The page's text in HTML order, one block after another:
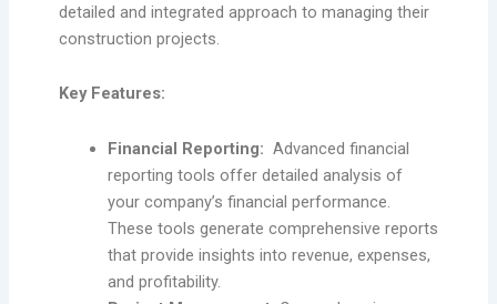
detailed and integrated approach to managing their
construction projects.
Key Features:
Financial Reporting: Advanced financial
reporting tools offer detailed analysis of
your company’s financial performance.
These tools generate comprehensive reports
that provide insights into revenue, expenses,
and profitability.